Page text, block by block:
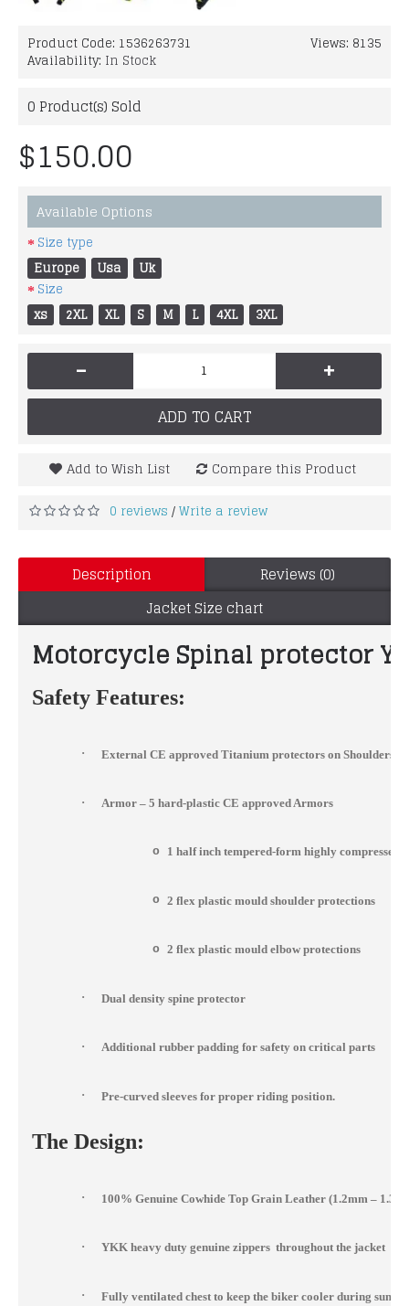
Views: 8135
Product Code: 1536263731
Availability: In Stock
0 Product(s) Sold
$150.00
Available Options
Size type
Europe
Usa
Uk
Size
xs
2XL XL S M L 4XL 3XL
- +
ADD TO CART
Add to Wish List Compare this Product
0 reviews /Write a review
Description
Reviews (0)
Jacket Size chart
Motorcycle Spinal protector
Safety Features:
· External CE approved Titanium protectors on Shoulders,
· Armor – 5 hard-plastic CE approved Armors
o 1 half inch tempered-form highly compressed
o 2 flex plastic mould shoulder protections
o 2 flex plastic mould elbow protections
· Dual density spine protector
· Additional rubber padding for safety on critical parts
· Pre-curved sleeves for proper riding position.
The Design:
· 100% Genuine Cowhide Top Grain Leather (1.2mm –
· YKK heavy duty genuine zippers throughout the jacket
· Fully ventilated chest to keep the biker cooler during